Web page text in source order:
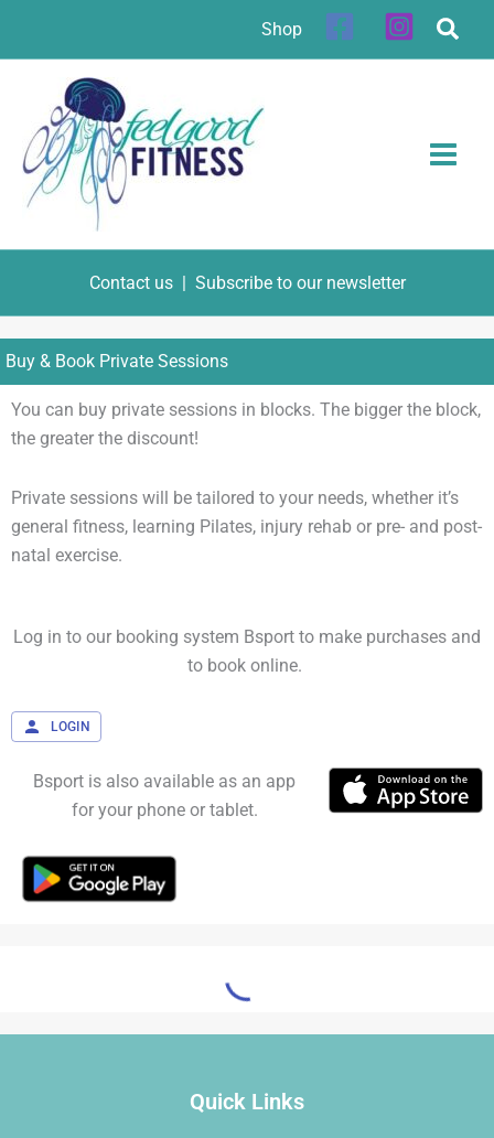
Shop
Contact us| Subscribe to our newsletter
Buy & Book Private Sessions
You can buy private sessions in blocks. The bigger the block,
the greater the discount!
Private sessions will be tailored to your needs, whether it’s
general fitness, learning Pilates, injury rehab or pre- and post-
natal exercise.
Log in to our booking system Bsport to make purchases and
to book online.
LOGIN
Bsport is also available as an app
for your phone or tablet.
Quick Links